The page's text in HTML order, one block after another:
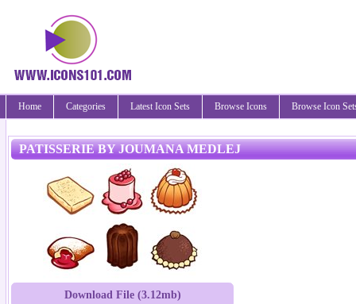
Home Categories Latest Icon Sets Browse Icons Browse Icon
PATISSERIE BY JOUMANA MEDLEJ
Download File (3.12mb)